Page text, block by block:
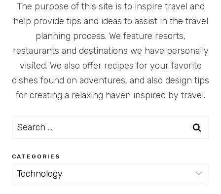
The purpose of this site is to inspire travel and
help provide tips and ideas to assist in the travel
planning process. We feature resorts,
restaurants and destinations we have personally
visited. We also offer recipes for your favorite
dishes found on adventures, and also design tips
for creating a relaxing haven inspired by travel.
Search
CATEGORIES
Categories